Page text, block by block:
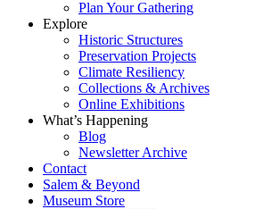
Plan Your Gathering
Explore
Historic Structures
Preservation Projects
Climate Resiliency
Collections & Archives
Online Exhibitions
What’s Happening
Blog
Newsletter Archive
Contact
Salem & Beyond
Museum Store